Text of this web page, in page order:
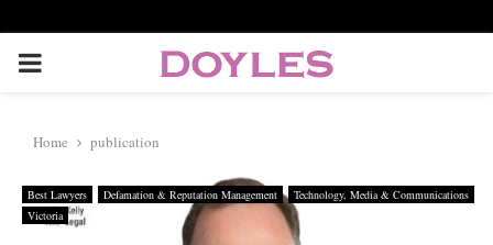
P
I
Home publication
Best Lawyers Defamation & Reputation Management
Technology, Media & Communications
Victoria